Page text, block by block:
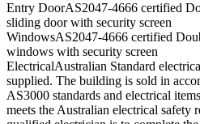
Entry DoorAS2047-4666 certified
sliding door with security screen
WindowsAS2047-4666 certified
windows with security screen
ElectricalAustralian Standard
supplied. The building is sold in
AS3000 standards and electrical
meets the Australian electrical safety